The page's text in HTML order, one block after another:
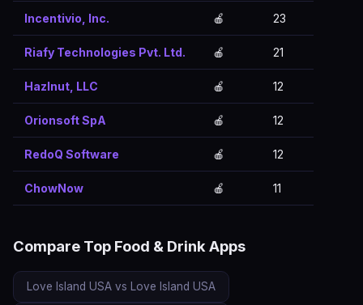
Incentivio, Inc. 🍎 23
Riafy Technologies Pvt. Ltd. 🍎 21
Hazlnut, LLC 🍎 12
Orionsoft SpA 🍎 12
RedoQ Software 🍎 12
ChowNow 🍎 11
Compare Top Food & Drink Apps
Love Island USA vs Love Island USA